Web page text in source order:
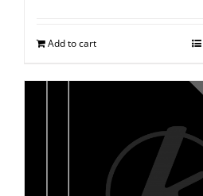
Add to cart